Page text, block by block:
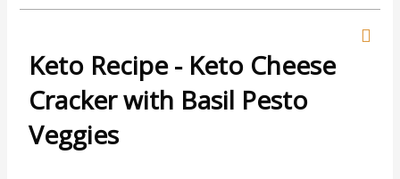
Keto Recipe - Keto Cheese
Cracker with Basil Pesto
Veggies